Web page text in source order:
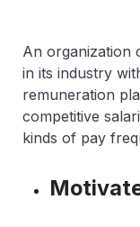
An organization
in its industry
remuneration
competitive
kinds of pay